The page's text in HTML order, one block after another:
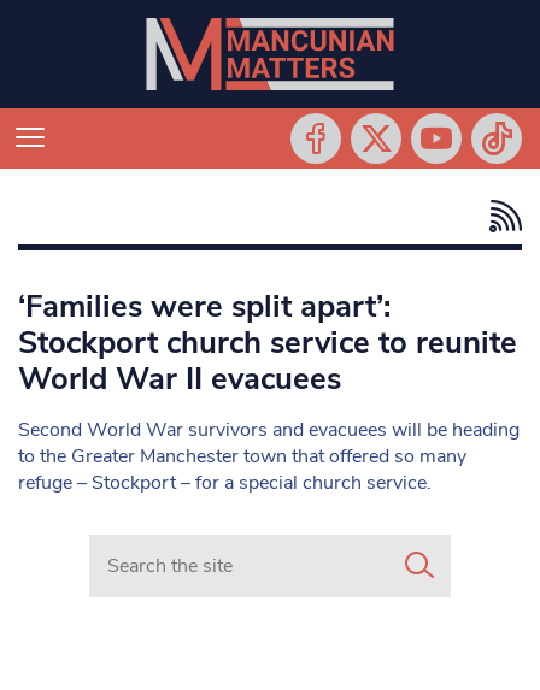
‘Families were split apart’:
Stockport church service to reunite
World War II evacuees
Second World War survivors and evacuees will be heading
to the Greater Manchester town that offered so many
refuge – Stockport – for a special church service.
Search in https://www.mancunianmatters.co.uk/